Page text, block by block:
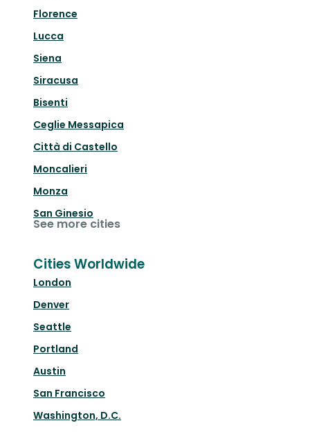
Florence
Lucca
Siena
Siracusa
Bisenti
Ceglie Messapica
Città di Castello
Moncalieri
Monza
San Ginesio
See more cities
Cities Worldwide
London
Denver
Seattle
Portland
Austin
San Francisco
Washington, D.C.